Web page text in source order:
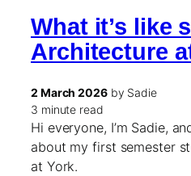
What it’s like
Architecture
2 March 2026by Sadie
3 minute read
Hi everyone, I’m Sadie,
about my first semester
at York.